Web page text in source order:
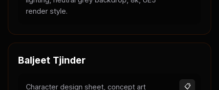
render style.
Baljeet Tjinder
Character design sheet, concept art
📋